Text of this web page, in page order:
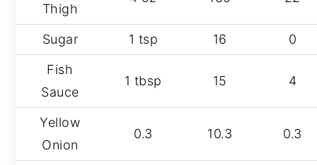
Thigh
Sugar 1 tsp 16 0
Fish
Sauce
1 tbsp 15 4
Yellow
Onion
0.3 10.3 0.3